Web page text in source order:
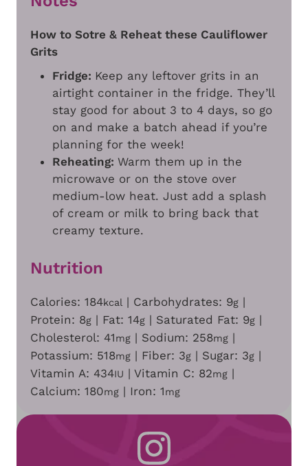
How to Sotre & Reheat these Cauliflower
Grits
Fridge: Keep any leftover grits in an
airtight container in the fridge. They’ll
stay good for about 3 to 4 days, so go
on and make a batch ahead if you’re
planning for the week!
Reheating: Warm them up in the
microwave or on the stove over
medium-low heat. Just add a splash
of cream or milk to bring back that
creamy texture.
Nutrition
Calories: 184kcal | Carbohydrates: 9g |
Protein: 8g | Fat: 14g | Saturated Fat: 9g |
Cholesterol: 41mg | Sodium: 258mg |
Potassium: 518mg | Fiber: 3g | Sugar: 3g |
Vitamin A: 434IU | Vitamin C: 82mg |
Calcium: 180mg | Iron: 1mg